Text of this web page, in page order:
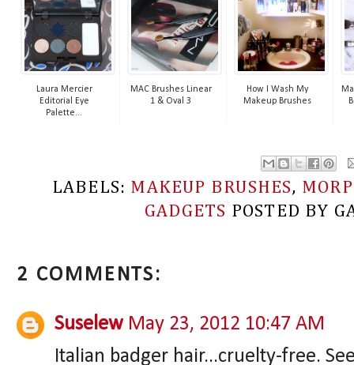
Laura Mercier
Editorial Eye
Palette...
MAC Brushes Linear
1 & Oval 3
How I Wash My
Makeup Brushes
LABELS: MAKEUP BRUSHES,
GADGETS POSTED BY
2 COMMENTS:
Suselew May 23, 2012 10:47 AM
Italian badger hair...cruelty-free.